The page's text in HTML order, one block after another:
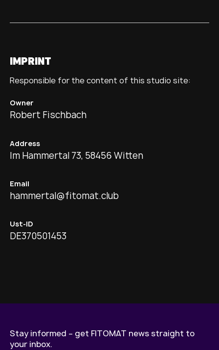
IMPRINT
Responsible for the content of this studio site:
Owner
Robert Fischbach
Address
Im Hammertal 73, 58456 Witten
Email
hammertal@fitomat.club
Ust-ID
DE370501453
Stay informed – get FITOMAT news straight to
your inbox.